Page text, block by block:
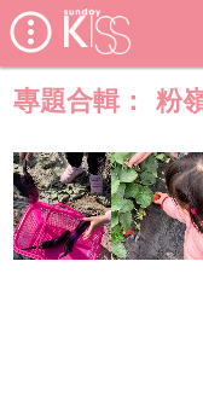
專題合輯： 粉